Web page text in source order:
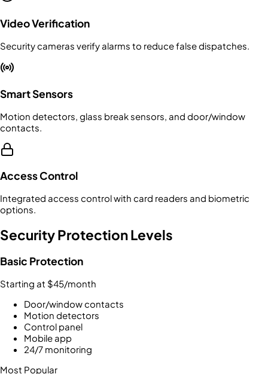
Video Verification
Security cameras verify alarms to reduce false dispatches.
Smart Sensors
Motion detectors, glass break sensors, and door/window
contacts.
Access Control
Integrated access control with card readers and biometric
options.
Security Protection Levels
Basic Protection
Starting at $45/month
Door/window contacts
Motion detectors
Control panel
Mobile app
24/7 monitoring
Most Popular